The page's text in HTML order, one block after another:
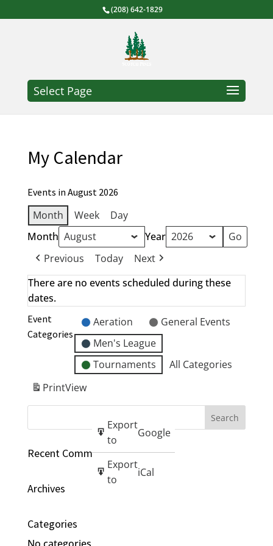
(208) 642-1829
Select Page
My Calendar
Events in August 2026
Month Week
Day
Month
Year
Previous
Today
Next
There are no events scheduled during these
dates.
Event
Categories
Aeration
General Events
Men's League
Tournaments
All Categories
PrintView
Export
to
Google
Export
to
iCal
Recent Comments
Archives
Categories